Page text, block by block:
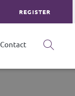
REGISTER
Contact